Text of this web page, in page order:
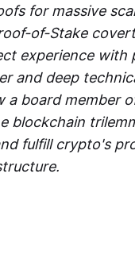
for massive
of-Stake
experience with
and deep
board member
blockchain
fulfill crypto's